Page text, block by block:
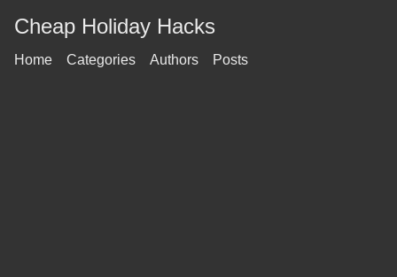
Cheap Holiday Hacks
Home Categories Authors Posts